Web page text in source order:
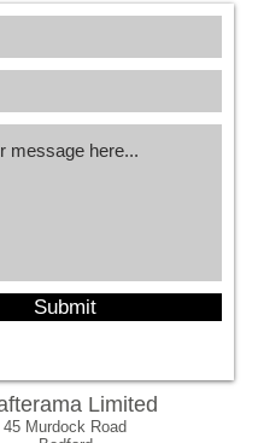
Submit
Limited
45 Murdock Road